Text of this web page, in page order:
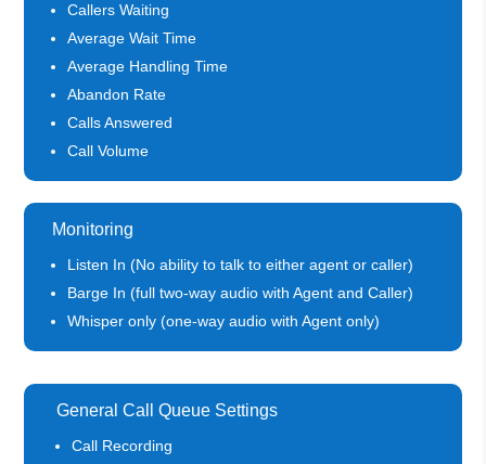
Callers Waiting
Average Wait Time
Average Handling Time
Abandon Rate
Calls Answered
Call Volume
Monitoring
Listen In (No ability to talk to either agent or caller)
Barge In (full two-way audio with Agent and Caller)
Whisper only (one-way audio with Agent only)
General Call Queue Settings
Call Recording